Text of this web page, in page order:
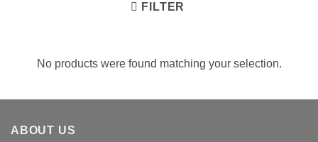
FILTER
No products were found matching your selection.
ABOUT US